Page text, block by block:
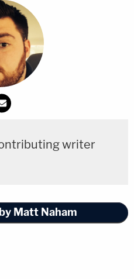
writer
Matt Naham